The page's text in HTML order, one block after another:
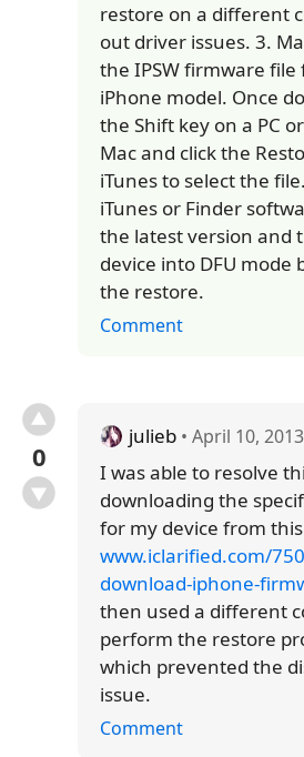
restore on a different
out driver issues. 3.
the IPSW firmware file
iPhone model. Once
the Shift key on a PC
Mac and click the
iTunes to select the
iTunes or Finder
the latest version and
device into DFU mode
the restore.
Comment
0
julieb • April 10,
I was able to resolve
downloading the
for my device from
www.iclarified.com/
download-iphone-
then used a different
perform the restore
which prevented the
issue.
Comment